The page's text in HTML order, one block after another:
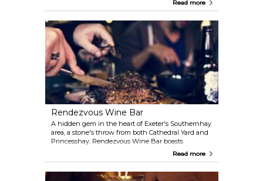
open for drinks and food from 5pm daily. Watch
Chris Lacey - the UK Maker's Mark cocktail
championship winner and global runner-up in
action.
Read more
Rendezvous Wine Bar
A hidden gem in the heart of Exeter's Southernhay
area, a stone's throw from both Cathedral Yard and
Princesshay, Rendezvous Wine Bar boasts
interesting wines from around the world and
seafood and high quality meat from local suppliers.
Read more